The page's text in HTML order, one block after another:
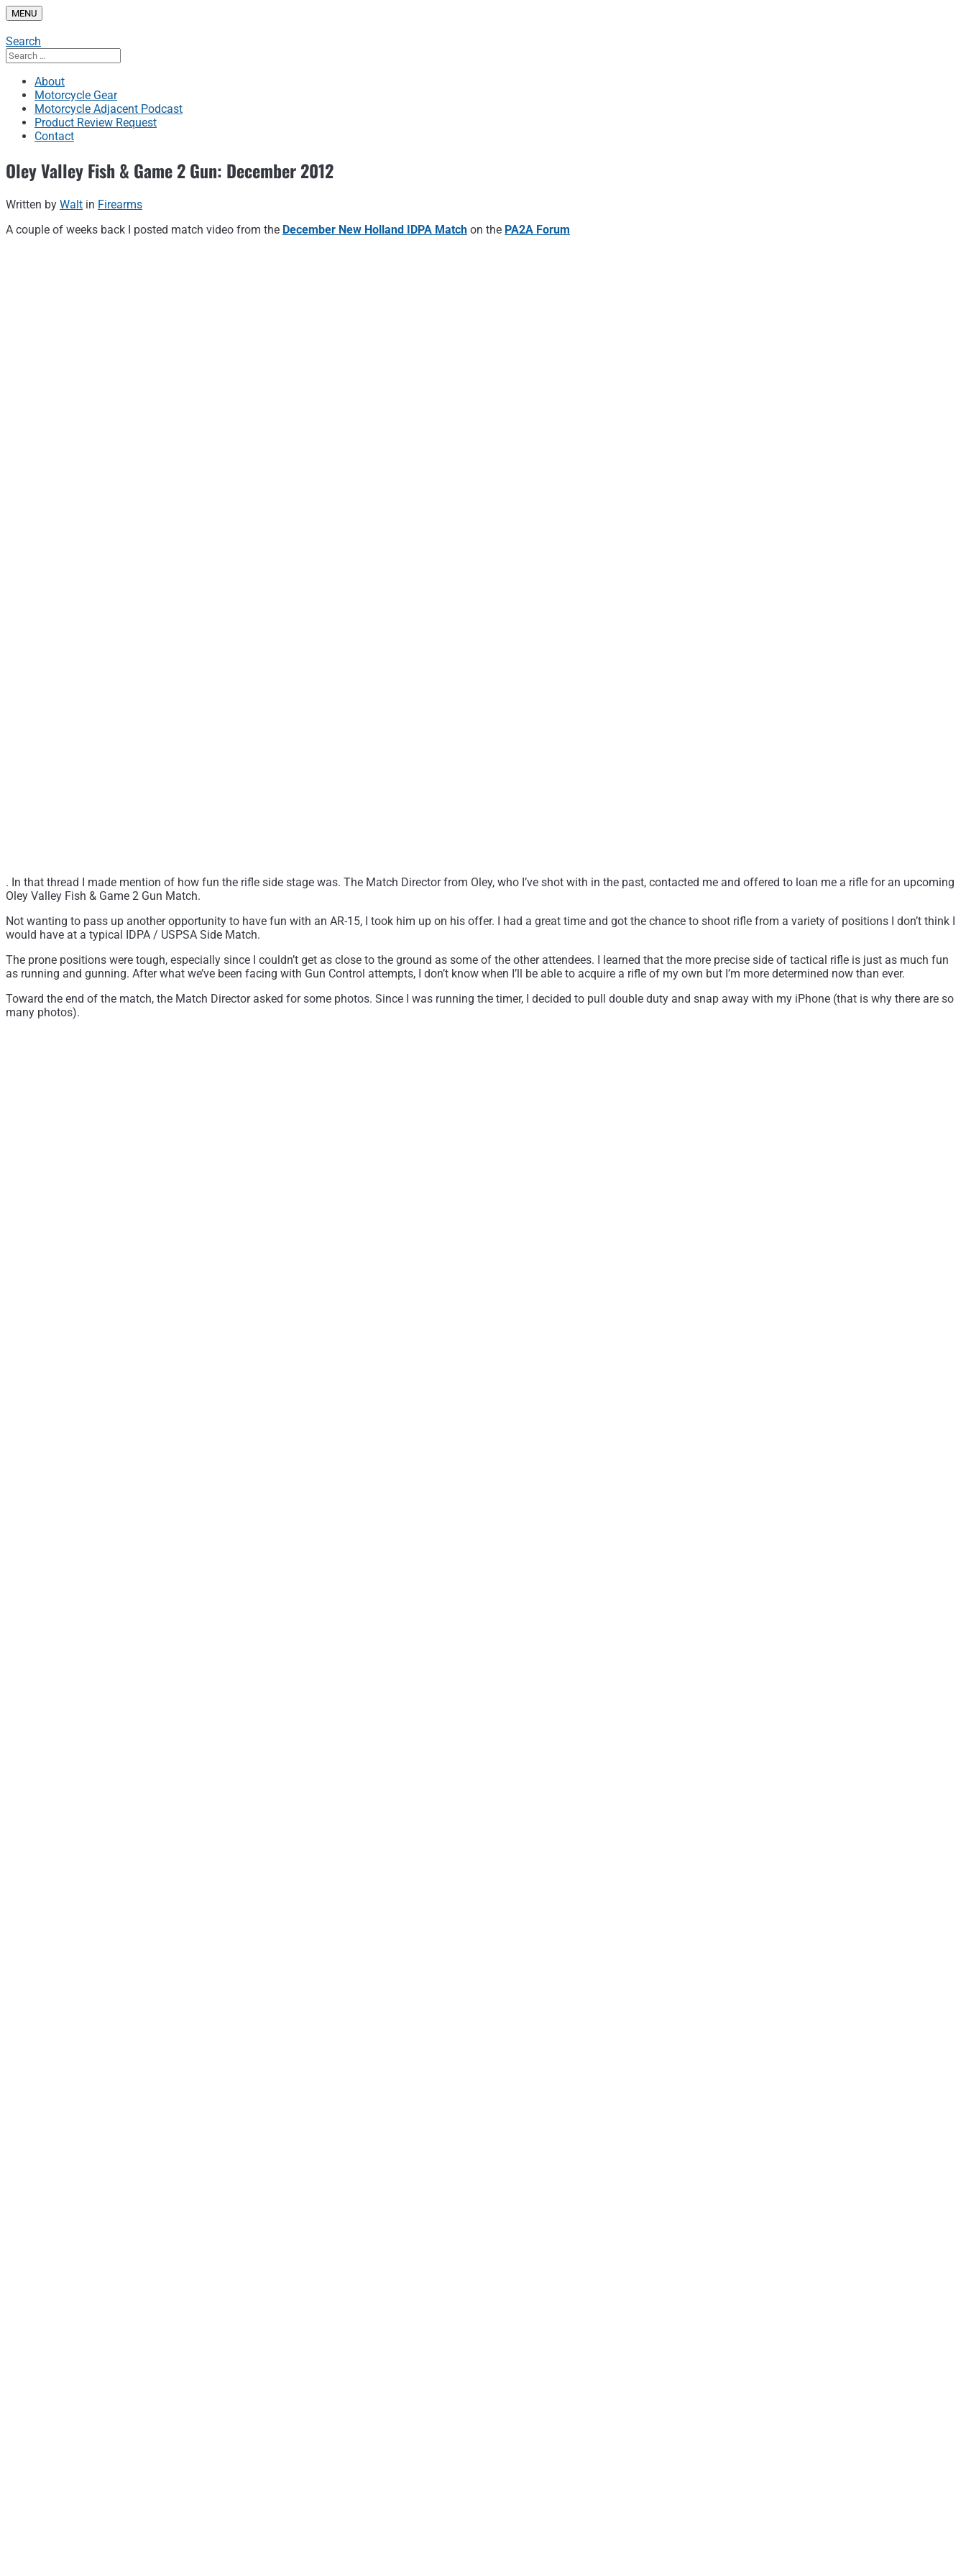
Skip
to
content
MENU
Search
Search
for:
About
Motorcycle Gear
Motorcycle Adjacent Podcast
Product Review Request
Contact
Oley Valley Fish & Game 2 Gun: December 2012
Written by Walt in Firearms
A couple of weeks back I posted match video from the December New Holland IDPA Match on the PA2A Forum
. In that thread I made mention of how fun the rifle side stage was. The Match Director from Oley, who I’ve shot with in the past, contacted me and offered to loan me a rifle for an upcoming
Oley Valley Fish & Game 2 Gun Match.
Not wanting to pass up another opportunity to have fun with an AR-15, I took him up on his offer. I had a great time and got the chance to shoot rifle from a variety of positions I don’t think I
would have at a typical IDPA / USPSA Side Match.
The prone positions were tough, especially since I couldn’t get as close to the ground as some of the other attendees. I learned that the more precise side of tactical rifle is just as much fun
as running and gunning. After what we’ve been facing with Gun Control attempts, I don’t know when I’ll be able to acquire a rifle of my own but I’m more determined now than ever.
Toward the end of the match, the Match Director asked for some photos. Since I was running the timer, I decided to pull double duty and snap away with my iPhone (that is why there are so
many photos).